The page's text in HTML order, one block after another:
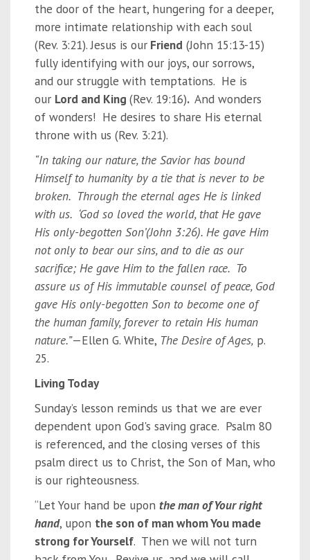
the door of the heart, hungering for a deeper,
more intimate relationship with each soul
(Rev. 3:21). Jesus is ourFriend (John 15:13-15)
fully identifying with our joys, our sorrows,
and our struggle with temptations. He is
our Lord and King (Rev. 19:16). And wonders
of wonders! He desires to share His eternal
throne with us (Rev. 3:21).
“In taking our nature, the Savior has bound
Himself to humanity by a tie that is never to be
broken. Through the eternal ages He is linked
with us. ‘God so loved the world, that He gave
His only-begotten Son’(John 3:26). He gave Him
not only to bear our sins, and to die as our
sacrifice; He gave Him to the fallen race. To
assure us of His immutable counsel of peace, God
gave His only-begotten Son to become one of
the human family, forever to retain His human
nature.”—Ellen G. White, The Desire of Ages,p.
25.
Living Today
Sunday’s lesson reminds us that we are ever
dependent upon God's saving grace. Psalm 80
is referenced, and the closing verses of this
psalm direct us to Christ, the Son of Man, who
is our righteousness.
“Let Your hand be upon the man of Your right
hand, upon the son of man whom You made
strong for Yourself. Then we will not turn